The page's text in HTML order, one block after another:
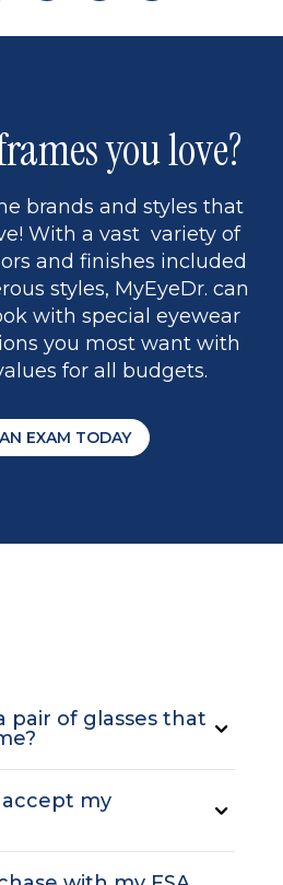
to
9
page
you love?
brands and styles that
With a vast variety of
and finishes included
styles, MyEyeDr. can
with special eyewear
you most want with
for all budgets.
EXAM TODAY
pair of glasses that
accept my